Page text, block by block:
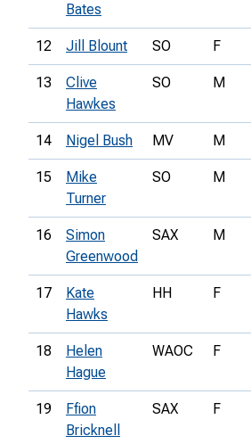
Bates
12 Jill Blount SO F
13
Clive
Hawkes
SO M
14 Nigel Bush MV M
15
Mike
Turner
SO M
16
Simon
Greenwood
SAX M
17
Kate
Hawks
HH F
18
Helen
Hague
WAOC F
19
Ffion
Bricknell
SAX F